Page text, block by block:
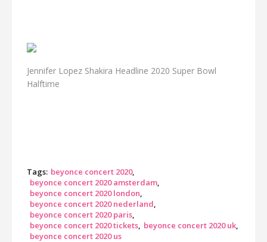
Jennifer Lopez Shakira Headline 2020 Super Bowl
Halftime
Tags: beyonce concert 2020
beyonce concert 2020 amsterdam
beyonce concert 2020 london
beyonce concert 2020 nederland
beyonce concert 2020 paris
beyonce concert 2020 tickets beyonce concert 2020 uk
beyonce concert 2020 us